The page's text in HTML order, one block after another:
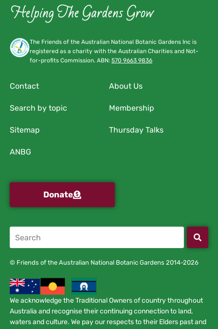
The Friends of the Australian National Botanic Gardens Inc is
registered as a charity with the Australian Charities and Not-
for-profits Commission. ABN: 570 9663 9836
Contact About Us
Search by topic Membership
Sitemap Thursday Talks
ANBG
Donate
© Friends of the Australian National Botanic Gardens 2014-2026
We acknowledge the Traditional Owners of country throughout
Australia and recognise their continuing connection to land,
waters and culture. We pay our respects to their Elders past and